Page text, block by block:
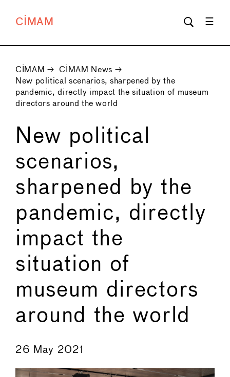
CIMAM
CIMAM → CIMAM News →
New political scenarios, sharpened by the
pandemic, directly impact the situation of museum
directors around the world
New political
scenarios,
sharpened by the
pandemic, directly
impact the
situation of
museum directors
around the world
←
26 May 2021